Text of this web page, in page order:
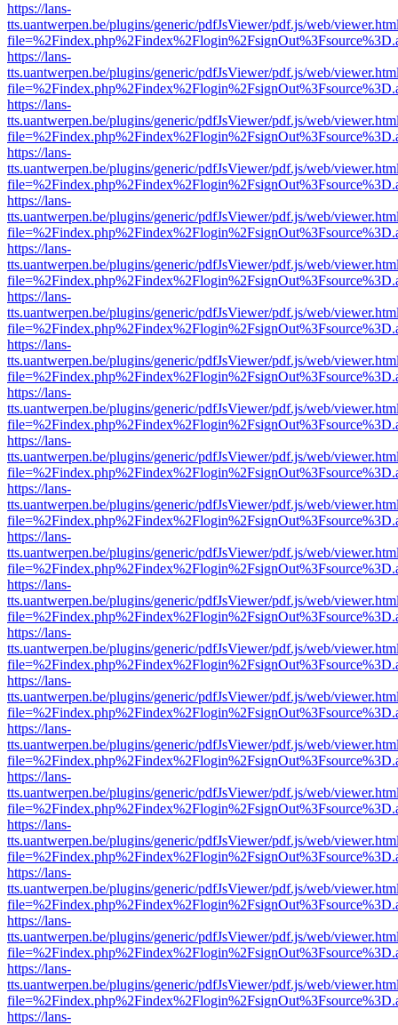
https://lans-
tts.uantwerpen.be/plugins/generic/pdfJsViewer/pdf.js/web/
https://lans-
tts.uantwerpen.be/plugins/generic/pdfJsViewer/pdf.js/web/
https://lans-
tts.uantwerpen.be/plugins/generic/pdfJsViewer/pdf.js/web/
https://lans-
tts.uantwerpen.be/plugins/generic/pdfJsViewer/pdf.js/web/
https://lans-
tts.uantwerpen.be/plugins/generic/pdfJsViewer/pdf.js/web/
https://lans-
tts.uantwerpen.be/plugins/generic/pdfJsViewer/pdf.js/web/
https://lans-
tts.uantwerpen.be/plugins/generic/pdfJsViewer/pdf.js/web/
https://lans-
tts.uantwerpen.be/plugins/generic/pdfJsViewer/pdf.js/web/
https://lans-
tts.uantwerpen.be/plugins/generic/pdfJsViewer/pdf.js/web/
https://lans-
tts.uantwerpen.be/plugins/generic/pdfJsViewer/pdf.js/web/
https://lans-
tts.uantwerpen.be/plugins/generic/pdfJsViewer/pdf.js/web/
https://lans-
tts.uantwerpen.be/plugins/generic/pdfJsViewer/pdf.js/web/
https://lans-
tts.uantwerpen.be/plugins/generic/pdfJsViewer/pdf.js/web/
https://lans-
tts.uantwerpen.be/plugins/generic/pdfJsViewer/pdf.js/web/
https://lans-
tts.uantwerpen.be/plugins/generic/pdfJsViewer/pdf.js/web/
https://lans-
tts.uantwerpen.be/plugins/generic/pdfJsViewer/pdf.js/web/
https://lans-
tts.uantwerpen.be/plugins/generic/pdfJsViewer/pdf.js/web/
https://lans-
tts.uantwerpen.be/plugins/generic/pdfJsViewer/pdf.js/web/
https://lans-
tts.uantwerpen.be/plugins/generic/pdfJsViewer/pdf.js/web/
https://lans-
tts.uantwerpen.be/plugins/generic/pdfJsViewer/pdf.js/web/
https://lans-
tts.uantwerpen.be/plugins/generic/pdfJsViewer/pdf.js/web/
https://lans-